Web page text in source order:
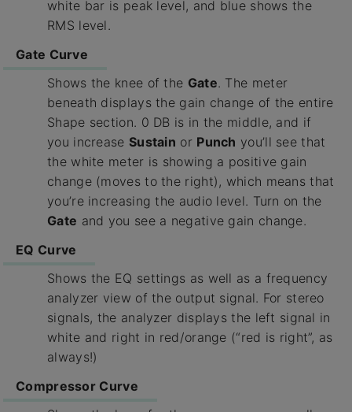
white bar is peak level, and blue shows the
RMS level.
Gate Curve
Shows the knee of the Gate. The meter
beneath displays the gain change of the entire
Shape section. 0 DB is in the middle, and if
you increase Sustain or Punch you’ll see that
the white meter is showing a positive gain
change (moves to the right), which means that
you’re increasing the audio level. Turn on the
Gate and you see a negative gain change.
EQ Curve
Shows the EQ settings as well as a frequency
analyzer view of the output signal. For stereo
signals, the analyzer displays the left signal in
white and right in red/orange (“red is right”, as
always!)
Compressor Curve